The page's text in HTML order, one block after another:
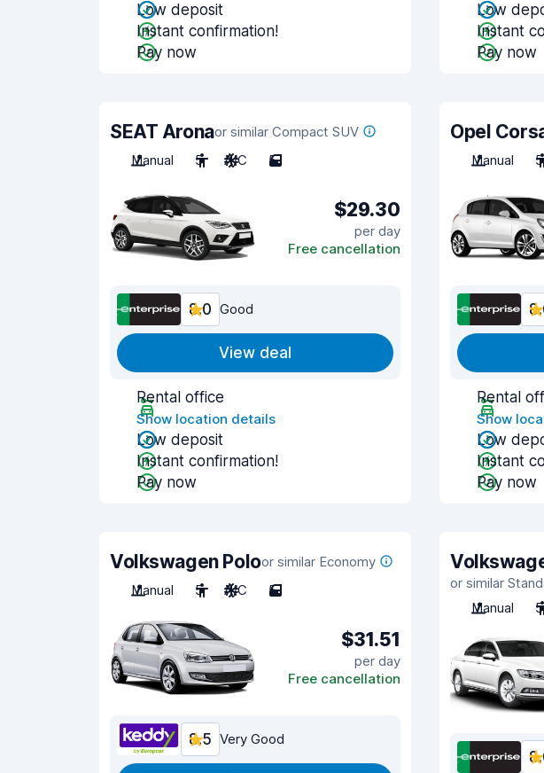
Low deposit
Instant confirmation!
Pay now
Low
Instant
Pay now
SEAT Aronaor similar Compact SUV
Manual
5 A/C 5
$29.30
per day
Free cancellation
8.0 Good
View deal
Rental office
Show location details
Low deposit
Instant confirmation!
Pay now
Opel
Manual
5
Rental
Show
Low
Instant
Pay now
Volkswagen Poloor similar Economy
Manual
5 A/C 5
$31.51
per day
Free cancellation
8.5 Very Good
or similar
Manual
5